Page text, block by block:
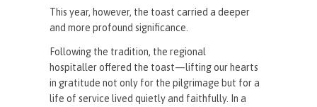
This year, however, the toast carried a deeper
and more profound significance.
Following the tradition, the regional
hospitaller offered the toast—lifting our hearts
in gratitude not only for the pilgrimage but for a
life of service lived quietly and faithfully. In a